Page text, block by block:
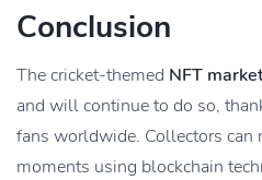
Conclusion
The cricket-themed NFT
and will continue to do so,
fans worldwide. Collectors can
moments using blockchain